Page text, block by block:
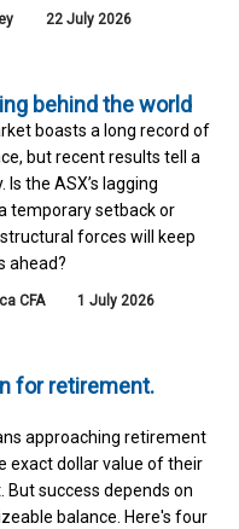
22 July 2026
behind the world
boasts a long record of
but recent results tell a
the ASX’s lagging
temporary setback or
forces will keep
ahead?
CFA 1 July 2026
for retirement.
approaching retirement
exact dollar value of their
But success depends on
balance. Here's four